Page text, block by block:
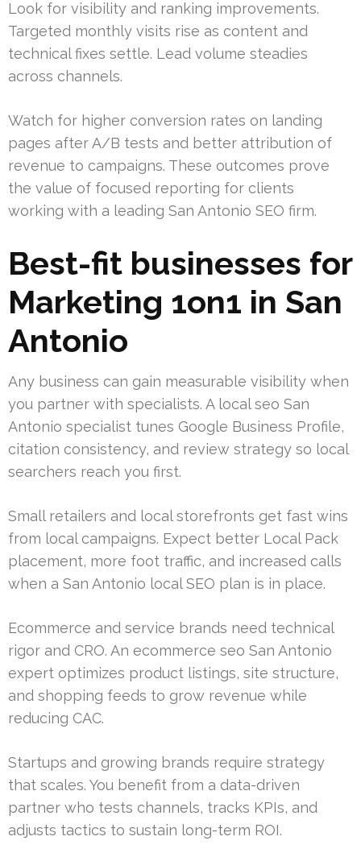
Look for visibility and ranking improvements.
Targeted monthly visits rise as content and
technical fixes settle. Lead volume steadies
across channels.
Watch for higher conversion rates on landing
pages after A/B tests and better attribution of
revenue to campaigns. These outcomes prove
the value of focused reporting for clients
working with a leading San Antonio SEO firm.
Best-fit businesses for
Marketing 1on1 in San
Antonio
Any business can gain measurable visibility when
you partner with specialists. A local seo San
Antonio specialist tunes Google Business Profile,
citation consistency, and review strategy so local
searchers reach you first.
Small retailers and local storefronts get fast wins
from local campaigns. Expect better Local Pack
placement, more foot traffic, and increased calls
when a San Antonio local SEO plan is in place.
Ecommerce and service brands need technical
rigor and CRO. An ecommerce seo San Antonio
expert optimizes product listings, site structure,
and shopping feeds to grow revenue while
reducing CAC.
Startups and growing brands require strategy
that scales. You benefit from a data-driven
partner who tests channels, tracks KPIs, and
adjusts tactics to sustain long-term ROI.